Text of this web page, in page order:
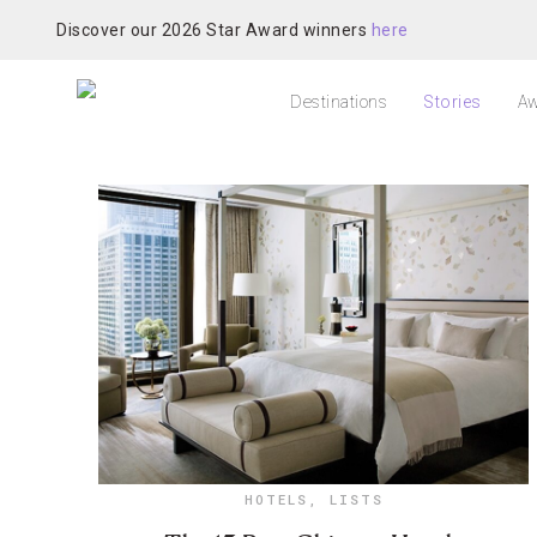
Discover our 2026 Star Award winners here
Destinations Stories
HOTELS , LISTS